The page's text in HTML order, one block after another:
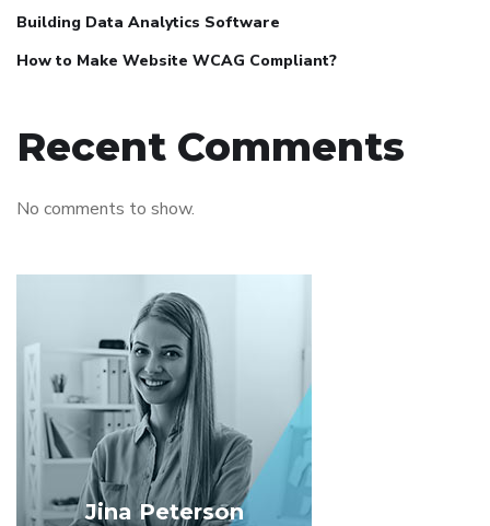
Building Data Analytics Software
How to Make Website WCAG Compliant?
Recent Comments
No comments to show.
Jina Peterson